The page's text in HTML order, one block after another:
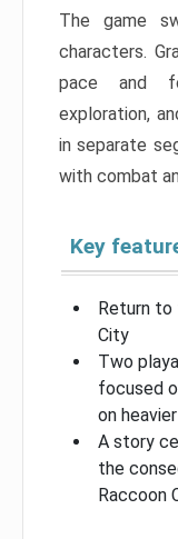
The game
characters.
pace and
exploration,
in separate
with combat
Key
Return
City
Two
focused
on
A story
the
Raccoon